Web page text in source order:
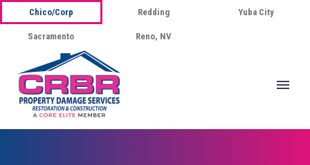
Chico/Corp Redding Yuba City
Sacramento Reno, NV